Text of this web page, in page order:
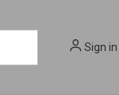
Sign in